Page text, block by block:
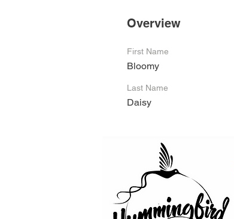
Overview
First Name
Bloomy
Last Name
Daisy